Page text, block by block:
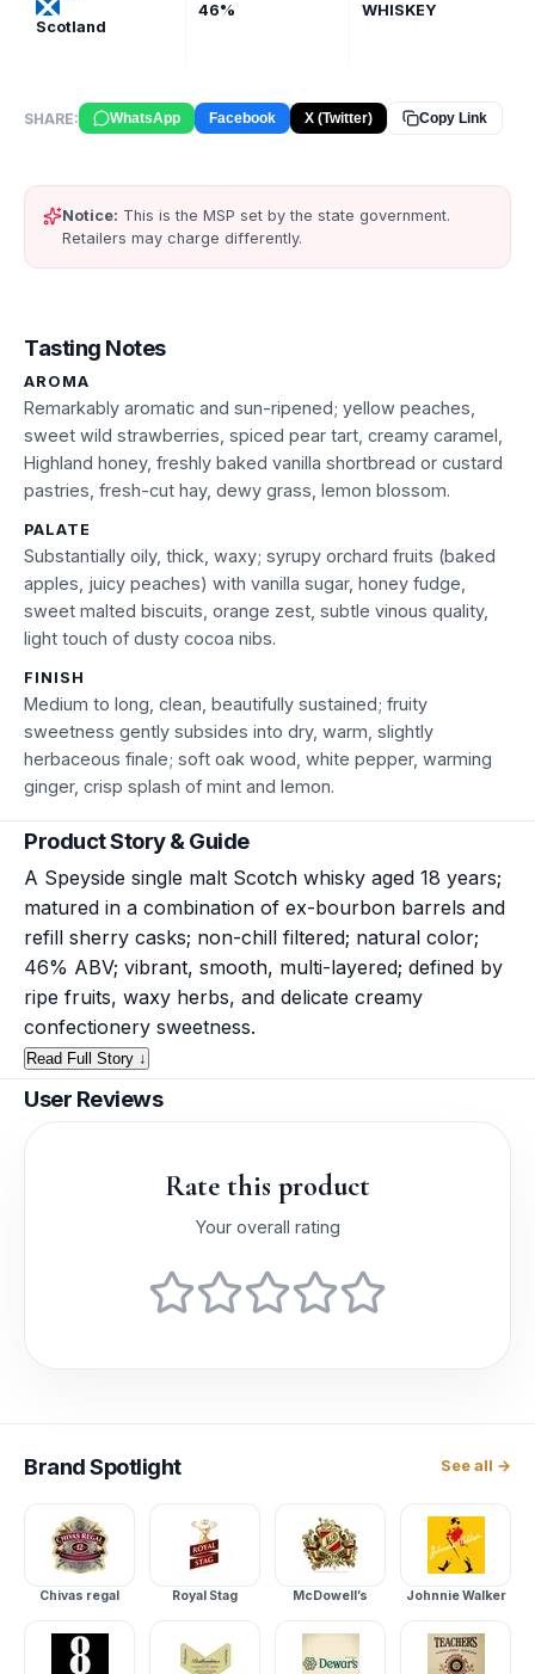
Scotland
46% WHISKEY
SHARE: WhatsApp Facebook X (Twitter) Copy Link
Notice: This is the MSP set by the state government.
Retailers may charge differently.
Tasting Notes
AROMA
Remarkably aromatic and sun-ripened; yellow peaches,
sweet wild strawberries, spiced pear tart, creamy caramel,
Highland honey, freshly baked vanilla shortbread or custard
pastries, fresh-cut hay, dewy grass, lemon blossom.
PALATE
Substantially oily, thick, waxy; syrupy orchard fruits (baked
apples, juicy peaches) with vanilla sugar, honey fudge,
sweet malted biscuits, orange zest, subtle vinous quality,
light touch of dusty cocoa nibs.
FINISH
Medium to long, clean, beautifully sustained; fruity
sweetness gently subsides into dry, warm, slightly
herbaceous finale; soft oak wood, white pepper, warming
ginger, crisp splash of mint and lemon.
Product Story & Guide
A Speyside single malt Scotch whisky aged 18 years;
matured in a combination of ex-bourbon barrels and
refill sherry casks; non-chill filtered; natural color;
46% ABV; vibrant, smooth, multi-layered; defined by
ripe fruits, waxy herbs, and delicate creamy
confectionery sweetness.
Read Full Story ↓
User Reviews
Rate this product
Your overall rating
BrandSpotlight See all →
Chivas regal Royal Stag McDowell’s Johnnie Walker